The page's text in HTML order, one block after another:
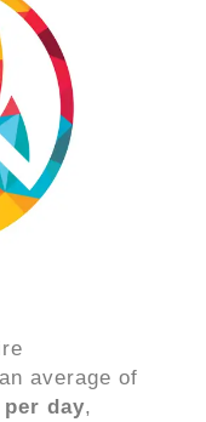
average of
day,